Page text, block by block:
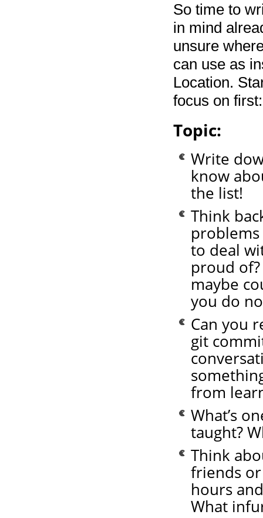
So time to
in mind
unsure
can use as
Location.
focus on first:
Topic:
Write
know
the list!
Think
to deal
proud
maybe
you do
Can you
git
from
What’s
taught?
Think
friends
hours
What